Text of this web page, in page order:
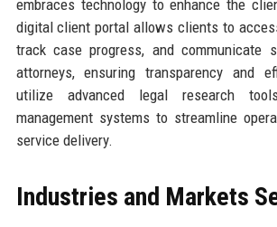
embraces technology to enhance the
digital client portal allows clients to
track case progress, and communicate
attorneys, ensuring transparency and
utilize advanced legal research
management systems to streamline
service delivery.
Industries and Markets